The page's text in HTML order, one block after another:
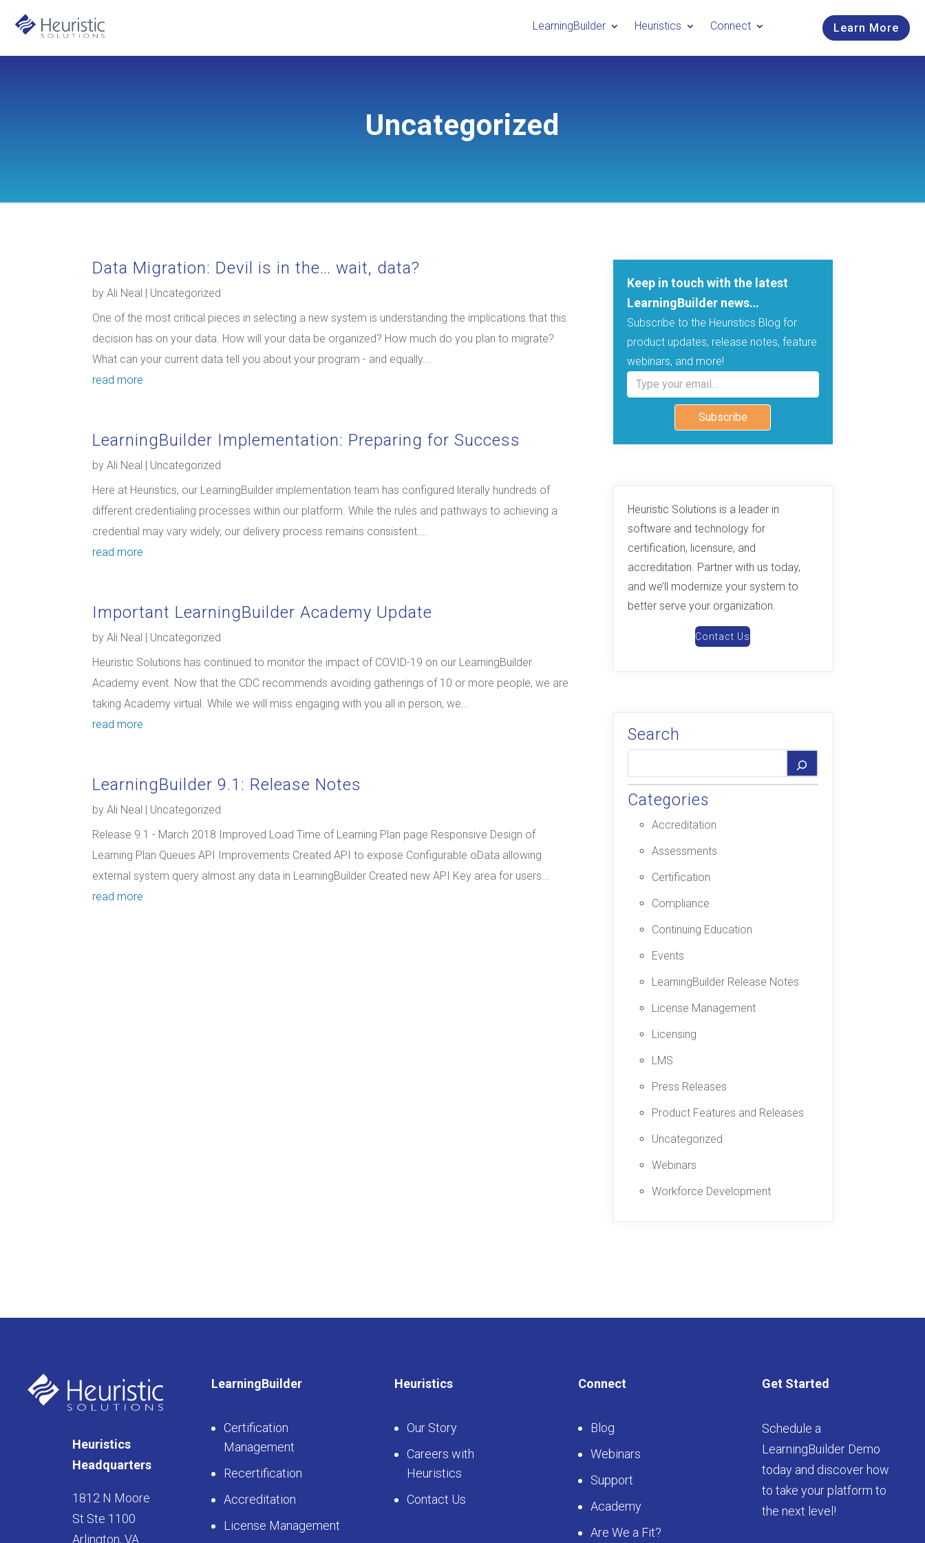
LearningBuilder Heuristics Connect Learn More
Uncategorized
Data Migration: Devil is in the… wait, data?
byAli Neal
Uncategorized
One of the most critical pieces in selecting a new system is understanding the implications that this
decision has on your data. How will your data be organized? How much do you plan to migrate?
What can your current data tell you about your program - and equally...
read more
LearningBuilder Implementation: Preparing for Success
byAli Neal
Uncategorized
Here at Heuristics, our LearningBuilder implementation team has configured literally hundreds of
different credentialing processes within our platform. While the rules and pathways to achieving a
credential may vary widely, our delivery process remains consistent....
read more
Important LearningBuilder Academy Update
byAli Neal
Uncategorized
Heuristic Solutions has continued to monitor the impact of COVID-19 on our LearningBuilder
Academy event. Now that the CDC recommends avoiding gatherings of 10 or more people, we are
taking Academy virtual. While we will miss engaging with you all in person, we...
read more
LearningBuilder 9.1: Release Notes
byAli Neal
Uncategorized
Release 9.1 - March 2018 Improved Load Time of Learning Plan page Responsive Design of
Learning Plan Queues API Improvements Created API to expose Configurable oData allowing
external system query almost any data in LearningBuilder Created new API Key area for users...
read more
Keep in touch with the latest
LearningBuilder news…
Subscribe to the Heuristics Blog for
product updates, release notes, feature
webinars, and more!
Type your email…
Subscribe
Heuristic Solutions is a leader in
software and technology for
certification, licensure, and
accreditation. Partner with us today,
and we’ll modernize your system to
better serve your organization.
Contact Us
Search
Categories
Accreditation
Assessments
Certification
Compliance
Continuing Education
Events
LearningBuilder Release Notes
License Management
Licensing
LMS
Press Releases
Product Features and Releases
Uncategorized
Webinars
Workforce Development
Heuristics
Headquarters
1812 N Moore
St Ste 1100
Arlington, VA
LearningBuilder
Certification
Management
Recertification
Accreditation
License Management
Heuristics
Our Story
Careers with
Heuristics
Contact Us
Connect
Blog
Webinars
Support
Academy
Are We a Fit?
Get Started
Schedule a
LearningBuilder Demo
today and discover how
to take your platform to
the next level!